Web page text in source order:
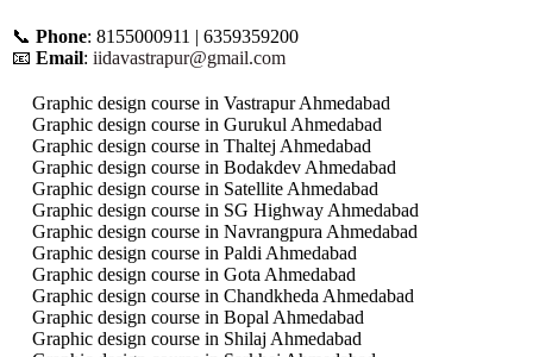
📞 Phone: 8155000911 | 6359359200
📧 Email: iidavastrapur@gmail.com
Graphic design course in Vastrapur Ahmedabad
Graphic design course in Gurukul Ahmedabad
Graphic design course in Thaltej Ahmedabad
Graphic design course in Bodakdev Ahmedabad
Graphic design course in Satellite Ahmedabad
Graphic design course in SG Highway Ahmedabad
Graphic design course in Navrangpura Ahmedabad
Graphic design course in Paldi Ahmedabad
Graphic design course in Gota Ahmedabad
Graphic design course in Chandkheda Ahmedabad
Graphic design course in Bopal Ahmedabad
Graphic design course in Shilaj Ahmedabad